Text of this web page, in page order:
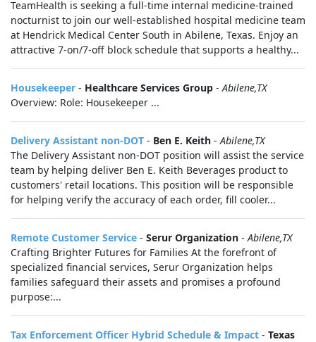
TeamHealth is seeking a full-time internal medicine-trained
nocturnist to join our well-established hospital medicine team
at Hendrick Medical Center South in Abilene, Texas. Enjoy an
attractive 7-on/7-off block schedule that supports a healthy...
Housekeeper - Healthcare Services Group -Abilene,TX
Overview: Role: Housekeeper ...
Delivery Assistant non-DOT - Ben E. Keith -Abilene,TX
The Delivery Assistant non-DOT position will assist the service
team by helping deliver Ben E. Keith Beverages product to
customers' retail locations. This position will be responsible
for helping verify the accuracy of each order, fill cooler...
Remote Customer Service - Serur Organization -Abilene,TX
Crafting Brighter Futures for Families At the forefront of
specialized financial services, Serur Organization helps
families safeguard their assets and promises a profound
purpose:...
Tax Enforcement Officer Hybrid Schedule & Impact - Texas